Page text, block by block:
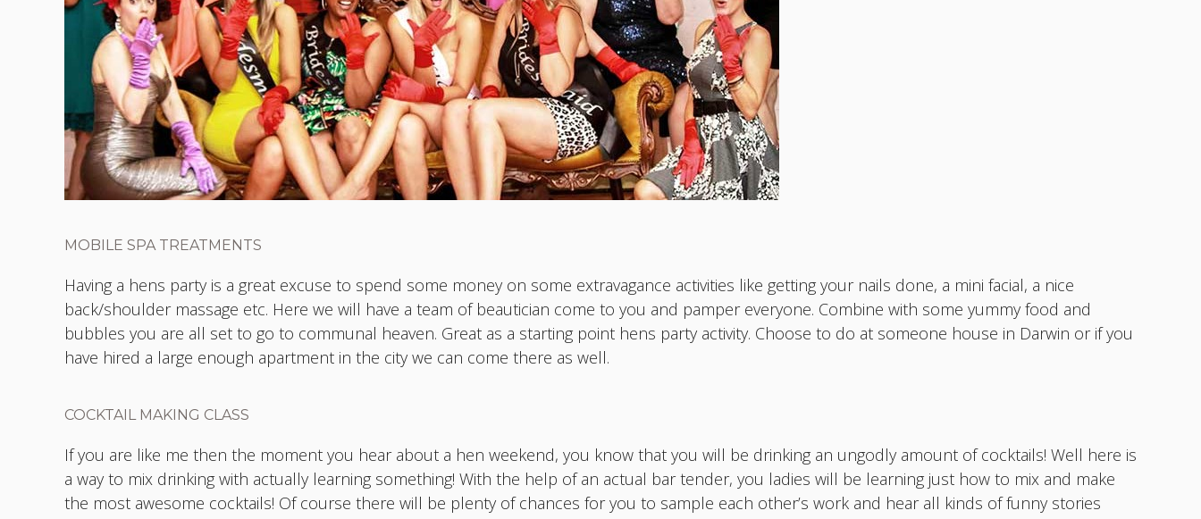
MOBILE SPA TREATMENTS
Having a hens party is a great excuse to spend some money on some extravagance activities like getting your nails done, a mini facial, a nice
back/shoulder massage etc. Here we will have a team of beautician come to you and pamper everyone. Combine with some yummy food and
bubbles you are all set to go to communal heaven. Great as a starting point hens party activity. Choose to do at someone house in Darwin or if you
have hired a large enough apartment in the city we can come there as well.
COCKTAIL MAKING CLASS
If you are like me then the moment you hear about a hen weekend, you know that you will be drinking an ungodly amount of cocktails! Well here is
a way to mix drinking with actually learning something! With the help of an actual bar tender, you ladies will be learning just how to mix and make
the most awesome cocktails! Of course there will be plenty of chances for you to sample each other’s work and hear all kinds of funny stories